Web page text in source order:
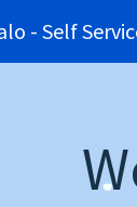
- Self